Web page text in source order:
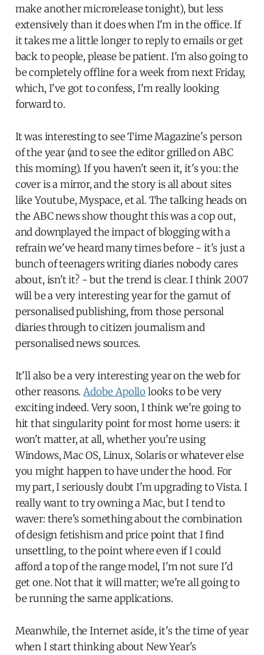
make another microrelease tonight), but less
extensively than it does when I'm in the office. If
it takes me a little longer to reply to emails or get
back to people, please be patient. I'm also going to
be completely offline for a week from next Friday,
which, I've got to confess, I'm really looking
forward to.
It was interesting to see Time Magazine's person
of the year (and to see the editor grilled on ABC
this morning). If you haven't seen it, it's you: the
cover is a mirror, and the story is all about sites
like Youtube, Myspace, et al. The talking heads on
the ABC news show thought this was a cop out,
and downplayed the impact of blogging with a
refrain we've heard many times before - it's just a
bunch of teenagers writing diaries nobody cares
about, isn't it? - but the trend is clear. I think 2007
will be a very interesting year for the gamut of
personalised publishing, from those personal
diaries through to citizen journalism and
personalised news sources.
It'll also be a very interesting year on the web for
other reasons.Adobe Apollolooks to be very
exciting indeed. Very soon, I think we're going to
hit that singularity point for most home users: it
won't matter, at all, whether you're using
Windows, Mac OS, Linux, Solaris or whatever else
you might happen to have under the hood. For
my part, I seriously doubt I'm upgrading to Vista. I
really want to try owning a Mac, but I tend to
waver: there's something about the combination
of design fetishism and price point that I find
unsettling, to the point where even if I could
afford a top of the range model, I'm not sure I'd
get one. Not that it will matter; we're all going to
be running the same applications.
Meanwhile, the Internet aside, it's the time of year
when I start thinking about New Year's